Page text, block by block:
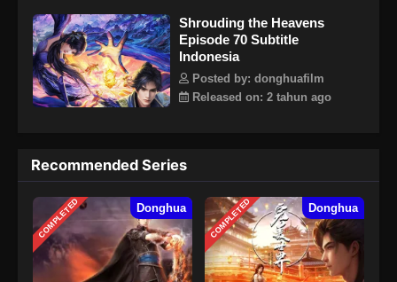
Shrouding the Heavens
Episode 70 Subtitle
Indonesia
Posted by: donghuafilm
Released on: 2 tahun ago
Recommended Series
COMPLETED Donghua COMPLETED Donghua